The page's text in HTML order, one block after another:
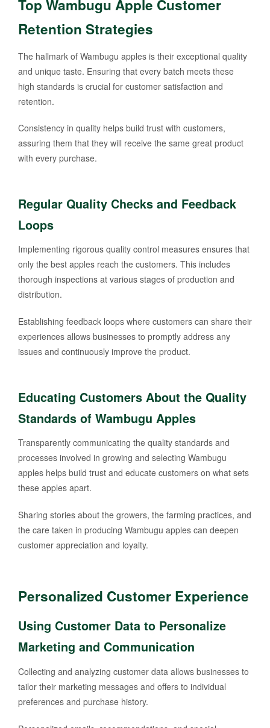
Top Wambugu Apple Customer
Retention Strategies
The hallmark of Wambugu apples is their exceptional quality
and unique taste. Ensuring that every batch meets these
high standards is crucial for customer satisfaction and
retention.
Consistency in quality helps build trust with customers,
assuring them that they will receive the same great product
with every purchase.
Regular Quality Checks and Feedback
Loops
Implementing rigorous quality control measures ensures that
only the best apples reach the customers. This includes
thorough inspections at various stages of production and
distribution.
Establishing feedback loops where customers can share their
experiences allows businesses to promptly address any
issues and continuously improve the product.
Educating Customers About the Quality
Standards of Wambugu Apples
Transparently communicating the quality standards and
processes involved in growing and selecting Wambugu
apples helps build trust and educate customers on what sets
these apples apart.
Sharing stories about the growers, the farming practices, and
the care taken in producing Wambugu apples can deepen
customer appreciation and loyalty.
Personalized Customer Experience
Using Customer Data to Personalize
Marketing and Communication
Collecting and analyzing customer data allows businesses to
tailor their marketing messages and offers to individual
preferences and purchase history.